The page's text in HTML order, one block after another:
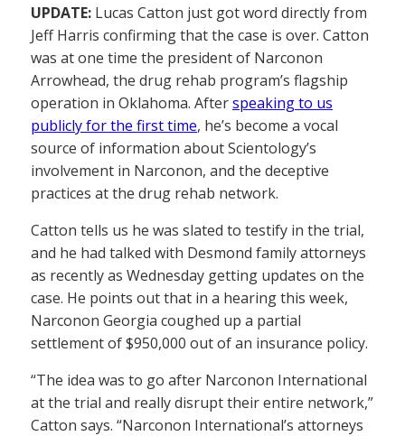
UPDATE: Lucas Catton just got word directly from
Jeff Harris confirming that the case is over. Catton
was at one time the president of Narconon
Arrowhead, the drug rehab program’s flagship
operation in Oklahoma. Afterspeaking to us
publicly for the first time, he’s become a vocal
source of information about Scientology’s
involvement in Narconon, and the deceptive
practices at the drug rehab network.
Catton tells us he was slated to testify in the trial,
and he had talked with Desmond family attorneys
as recently as Wednesday getting updates on the
case. He points out that in a hearing this week,
Narconon Georgia coughed up a partial
settlement of $950,000 out of an insurance policy.
“The idea was to go after Narconon International
at the trial and really disrupt their entire network,”
Catton says. “Narconon International’s attorneys